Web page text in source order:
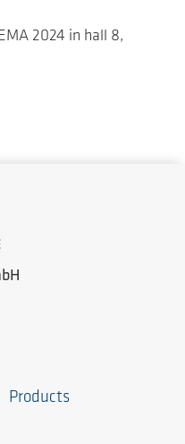
2024 in hall 8,
Products